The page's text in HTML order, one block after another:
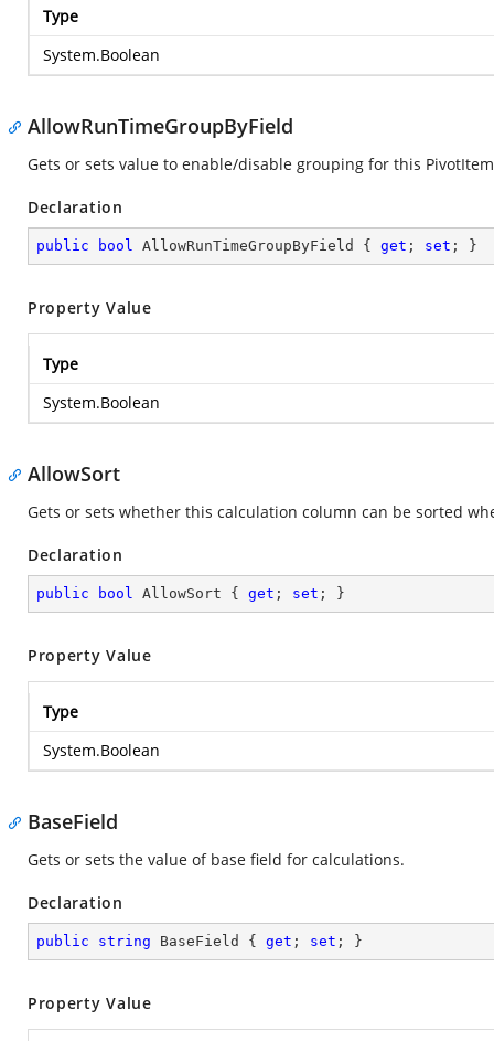
Type
System.Boolean
AllowRunTimeGroupByField
Gets or sets value to enable/disable grouping for this
Declaration
public bool AllowRunTimeGroupByField { get ; set ; }
Property Value
Type
System.Boolean
AllowSort
Gets or sets whether this calculation column can be sorted
Declaration
public bool AllowSort { get ; set ; }
Property Value
Type
System.Boolean
BaseField
Gets or sets the value of base field for calculations.
Declaration
public string BaseField { get ; set ; }
Property Value